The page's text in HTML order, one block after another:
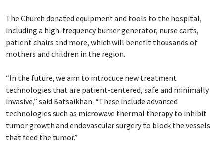
The Church donated equipment and tools to the hospital,
including a high-frequency burner generator, nurse carts,
patient chairs and more, which will benefit thousands of
mothers and children in the region.
“In the future, we aim to introduce new treatment
technologies that are patient-centered, safe and minimally
invasive,” said Batsaikhan. “These include advanced
technologies such as microwave thermal therapy to inhibit
tumor growth and endovascular surgery to block the vessels
that feed the tumor.”